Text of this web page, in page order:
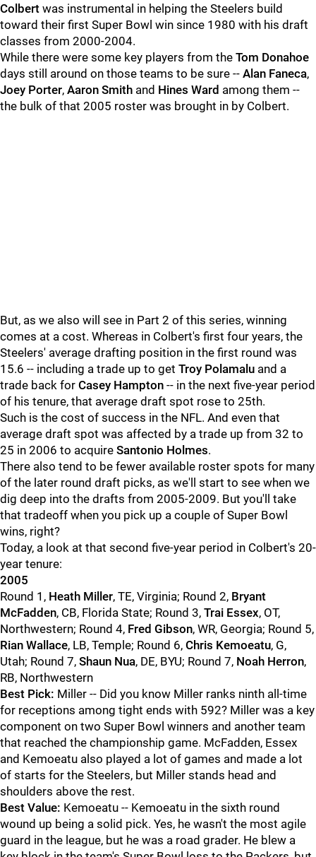
Colbert was instrumental in helping the Steelers build
toward their first Super Bowl win since 1980 with his draft
classes from 2000-2004.
While there were some key players from the Tom Donahoe
days still around on those teams to be sure -- Alan Faneca,
Joey Porter, Aaron Smith and Hines Ward among them --
the bulk of that 2005 roster was brought in by Colbert.
But, as we also will see in Part 2 of this series, winning
comes at a cost. Whereas in Colbert's first four years, the
Steelers' average drafting position in the first round was
15.6 -- including a trade up to get Troy Polamalu and a
trade back for Casey Hampton -- in the next five-year period
of his tenure, that average draft spot rose to 25th.
Such is the cost of success in the NFL. And even that
average draft spot was affected by a trade up from 32 to
25 in 2006 to acquire Santonio Holmes.
There also tend to be fewer available roster spots for many
of the later round draft picks, as we'll start to see when we
dig deep into the drafts from 2005-2009. But you'll take
that tradeoff when you pick up a couple of Super Bowl
wins, right?
Today, a look at that second five-year period in Colbert's 20-
year tenure:
2005
Round 1, Heath Miller, TE, Virginia; Round 2, Bryant
McFadden, CB, Florida State; Round 3, Trai Essex, OT,
Northwestern; Round 4, Fred Gibson, WR, Georgia; Round 5,
Rian Wallace, LB, Temple; Round 6, Chris Kemoeatu, G,
Utah; Round 7, Shaun Nua, DE, BYU; Round 7, Noah Herron,
RB, Northwestern
Best Pick: Miller -- Did you know Miller ranks ninth all-time
for receptions among tight ends with 592? Miller was a key
component on two Super Bowl winners and another team
that reached the championship game. McFadden, Essex
and Kemoeatu also played a lot of games and made a lot
of starts for the Steelers, but Miller stands head and
shoulders above the rest.
Best Value: Kemoeatu -- Kemoeatu in the sixth round
wound up being a solid pick. Yes, he wasn't the most agile
guard in the league, but he was a road grader. He blew a